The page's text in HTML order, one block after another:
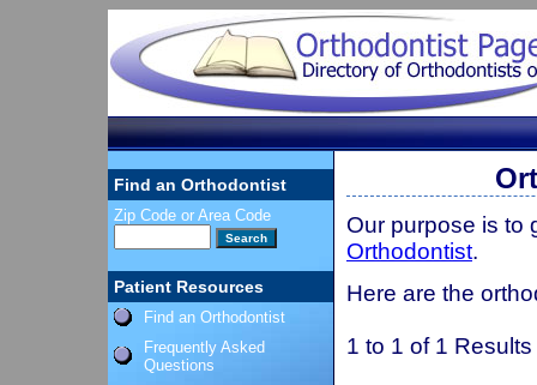
Find an Orthodontist
Zip Code or Area Code
Patient Resources
Find an Orthodontist
Frequently Asked
Questions
Our purpose is to
Orthodontist.
Here are the
1 to 1 of 1 Results